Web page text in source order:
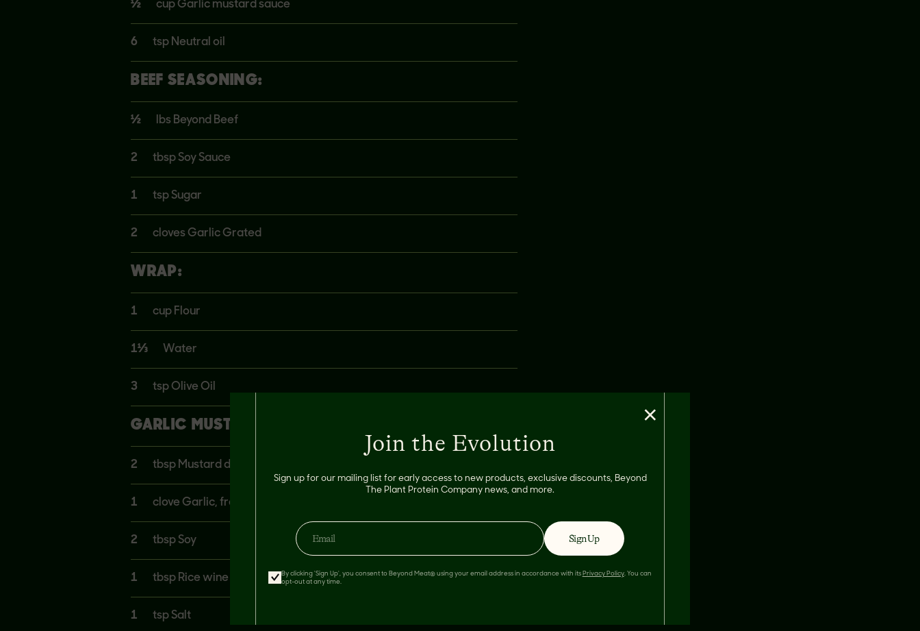
½ cup Garlic mustard sauce
6 tsp Neutral oil
BEEF SEASONING:
½ lbs Beyond Beef
2 tbsp Soy Sauce
1 tsp Sugar
2 cloves Garlic Grated
WRAP:
1 cup Flour
1⅓ Water
3 tsp Olive Oil
GARLIC MUSTARD SAUCE:
2 tbsp Mustard dijon
1 clove Garlic, fresh
2 tbsp Soy
1 tbsp Rice wine vinegar
1 tsp Salt
Join the Evolution
Sign up for our mailing list for early access to new products, exclusive discounts, Beyond
The Plant Protein Company news, and more.
Sign Up
By clicking 'Sign Up', you consent to Beyond Meat® using your email address in accordance with its Privacy Policy. You can
opt-out at any time.
×